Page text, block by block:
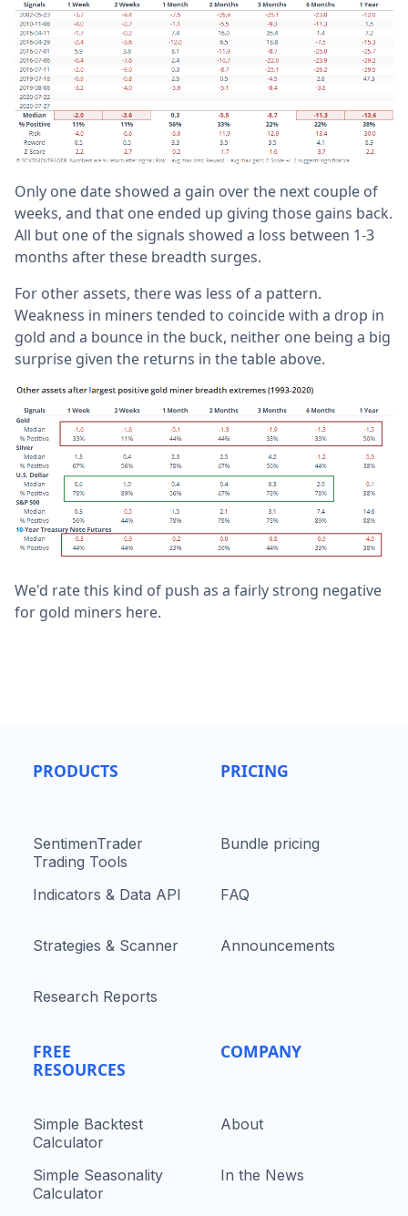
Only one date showed a gain over the next couple of
weeks, and that one ended up giving those gains back.
All but one of the signals showed a loss between 1-3
months after these breadth surges.
For other assets, there was less of a pattern.
Weakness in miners tended to coincide with a drop in
gold and a bounce in the buck, neither one being a big
surprise given the returns in the table above.
We'd rate this kind of push as a fairly strong negative
for gold miners here.
PRODUCTS
SentimenTrader
Trading Tools
Indicators & Data API
Strategies & Scanner
Research Reports
FREE
RESOURCES
Simple Backtest
Calculator
Simple Seasonality
Calculator
PRICING
Bundle pricing
FAQ
Announcements
COMPANY
About
In the News